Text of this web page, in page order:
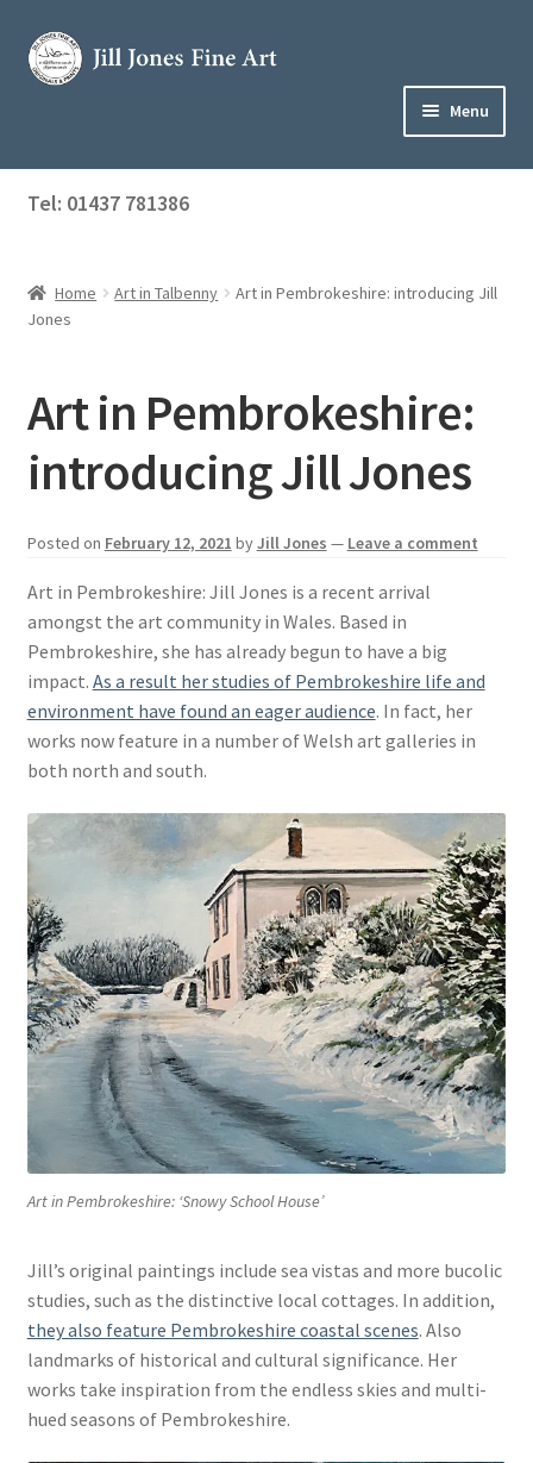
Skip
to
Skip
to
Menu
Home
menu
About Jill
Blog
Get in Touch
Basket
Tel: 01437 781386
Home Art in Talbenny
Art in Pembrokeshire: introducing Jill
Jones
Art in Pembrokeshire:
introducing Jill Jones
Posted on February 12, 2021 byJill Jones — Leave a comment
Art in Pembrokeshire: Jill Jones is a recent arrival
amongst the art community in Wales. Based in
Pembrokeshire, she has already begun to have a big
impact. As a result her studies of Pembrokeshire life and
environment have found an eager audience. In fact, her
works now feature in a number of Welsh art galleries in
both north and south.
Art in Pembrokeshire: ‘Snowy School House’
Jill’s original paintings include sea vistas and more bucolic
studies, such as the distinctive local cottages. In addition,
they also feature Pembrokeshire coastal scenes. Also
landmarks of historical and cultural significance. Her
works take inspiration from the endless skies and multi-
hued seasons of Pembrokeshire.